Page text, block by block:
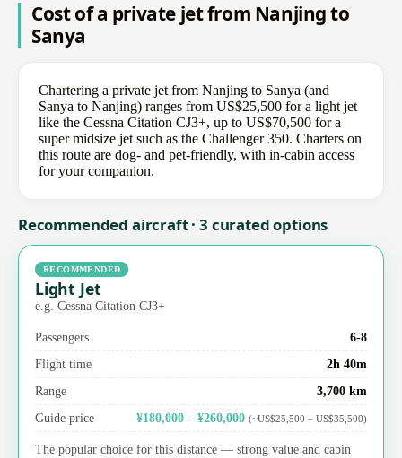
Cost of a private jet from Nanjing to
Sanya
Chartering a private jet from Nanjing to Sanya (and
Sanya to Nanjing) ranges from US$25,500 for a light jet
like the Cessna Citation CJ3+, up to US$70,500 for a
super midsize jet such as the Challenger 350. Charters on
this route are dog- and pet-friendly, with in-cabin access
for your companion.
Recommended aircraft · 3 curated options
RECOMMENDED
Light Jet
e.g. Cessna Citation CJ3+
Passengers
6-8
Flight time
2h 40m
Range
3,700 km
Guide price
¥180,000 – ¥260,000 (~US$25,500 – US$35,500)
The popular choice for this distance — strong value and cabin